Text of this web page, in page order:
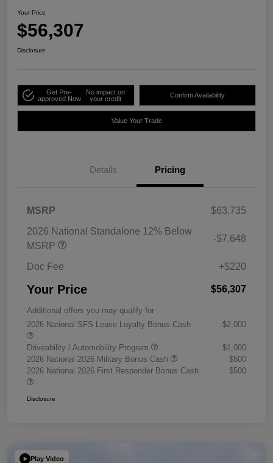
Your Price
$56,307
Disclosure
Get Pre-
approved Now
No impact on
your credit
Confirm Availability
Value Your Trade
Details Pricing
MSRP
$63,735
2026 National Standalone 12% Below
MSRP
-$7,648
Doc Fee +$220
Your Price $56,307
Additional offers you may qualify for
2026 National SFS Lease Loyalty Bonus Cash
$2,000
Driveability / Automobility Program
$1,000
2026 National 2026 Military Bonus Cash
$500
2026 National 2026 First Responder Bonus Cash
$500
Disclosure
Play Video